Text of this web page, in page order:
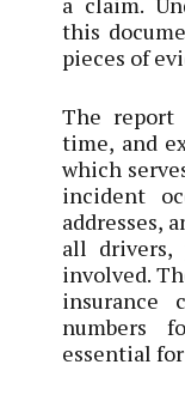
this
pieces of
The report
time, and
which
incident
addresses,
all drivers,
involved.
insurance
numbers
essential